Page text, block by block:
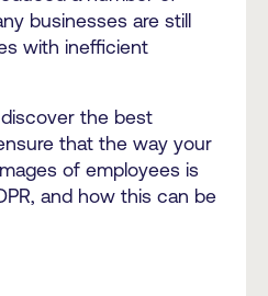
businesses are still
with inefficient
the best
that the way your
of employees is
and how this can be